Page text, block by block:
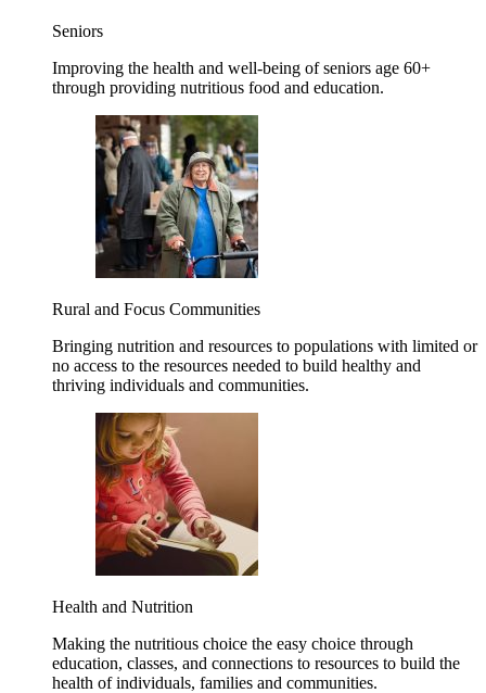
Seniors
Improving the health and well-being of seniors age 60+
through providing nutritious food and education.
Rural and Focus Communities
Bringing nutrition and resources to populations with limited or
no access to the resources needed to build healthy and
thriving individuals and communities.
Health and Nutrition
Making the nutritious choice the easy choice through
education, classes, and connections to resources to build the
health of individuals, families and communities.